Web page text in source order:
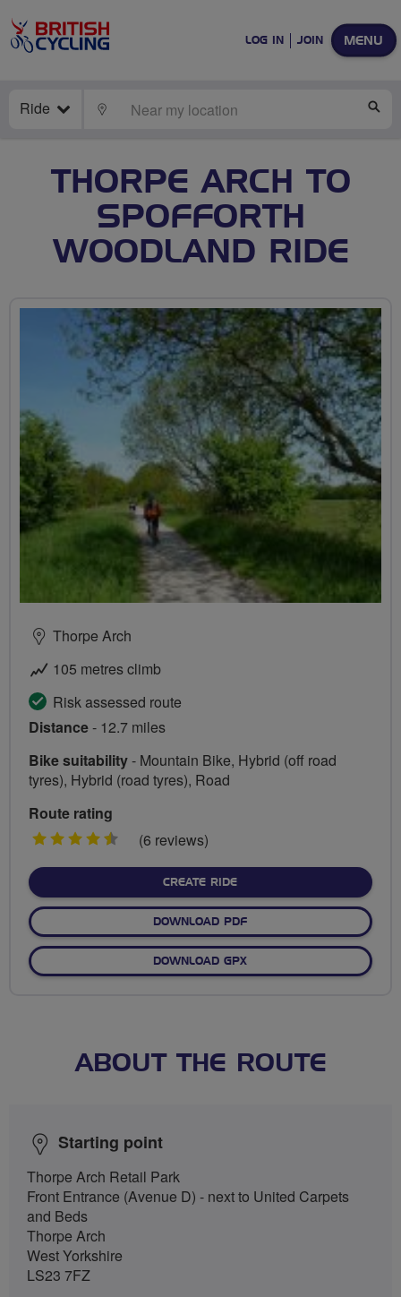
MENU
LOG IN JOIN
Ride LOCATE
THORPE ARCH TO
SPOFFORTH
WOODLAND RIDE
Thorpe Arch
105 metres climb
Risk assessed route
Distance- 12.7 miles
Bike suitability- Mountain Bike, Hybrid (off road
tyres), Hybrid (road tyres), Road
Route rating
4.5
(6 reviews)
CREATE RIDE
DOWNLOAD PDF
DOWNLOAD GPX
ABOUT THE ROUTE
Starting point
Thorpe Arch Retail Park
Front Entrance (Avenue D) - next to United Carpets
and Beds
Thorpe Arch
West Yorkshire
LS23 7FZ